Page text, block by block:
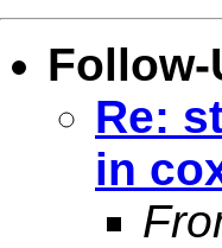
Follow-
Re:
in